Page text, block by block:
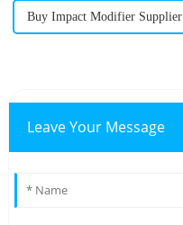
Buy Impact Modifier Supplier
Leave Your Message